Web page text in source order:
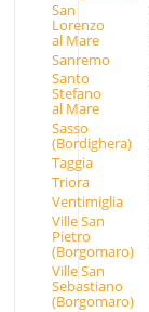
San
Lorenzo
al Mare
Sanremo
Santo
Stefano
al Mare
Sasso
(Bordighera)
Taggia
Triora
Ventimiglia
Ville San
Pietro
(Borgomaro)
Ville San
Sebastiano
(Borgomaro)